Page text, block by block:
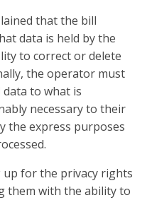
that the bill
data is held by the
to correct or delete
the operator must
to what is
necessary to their
the express purposes
up for the privacy rights
them with the ability to